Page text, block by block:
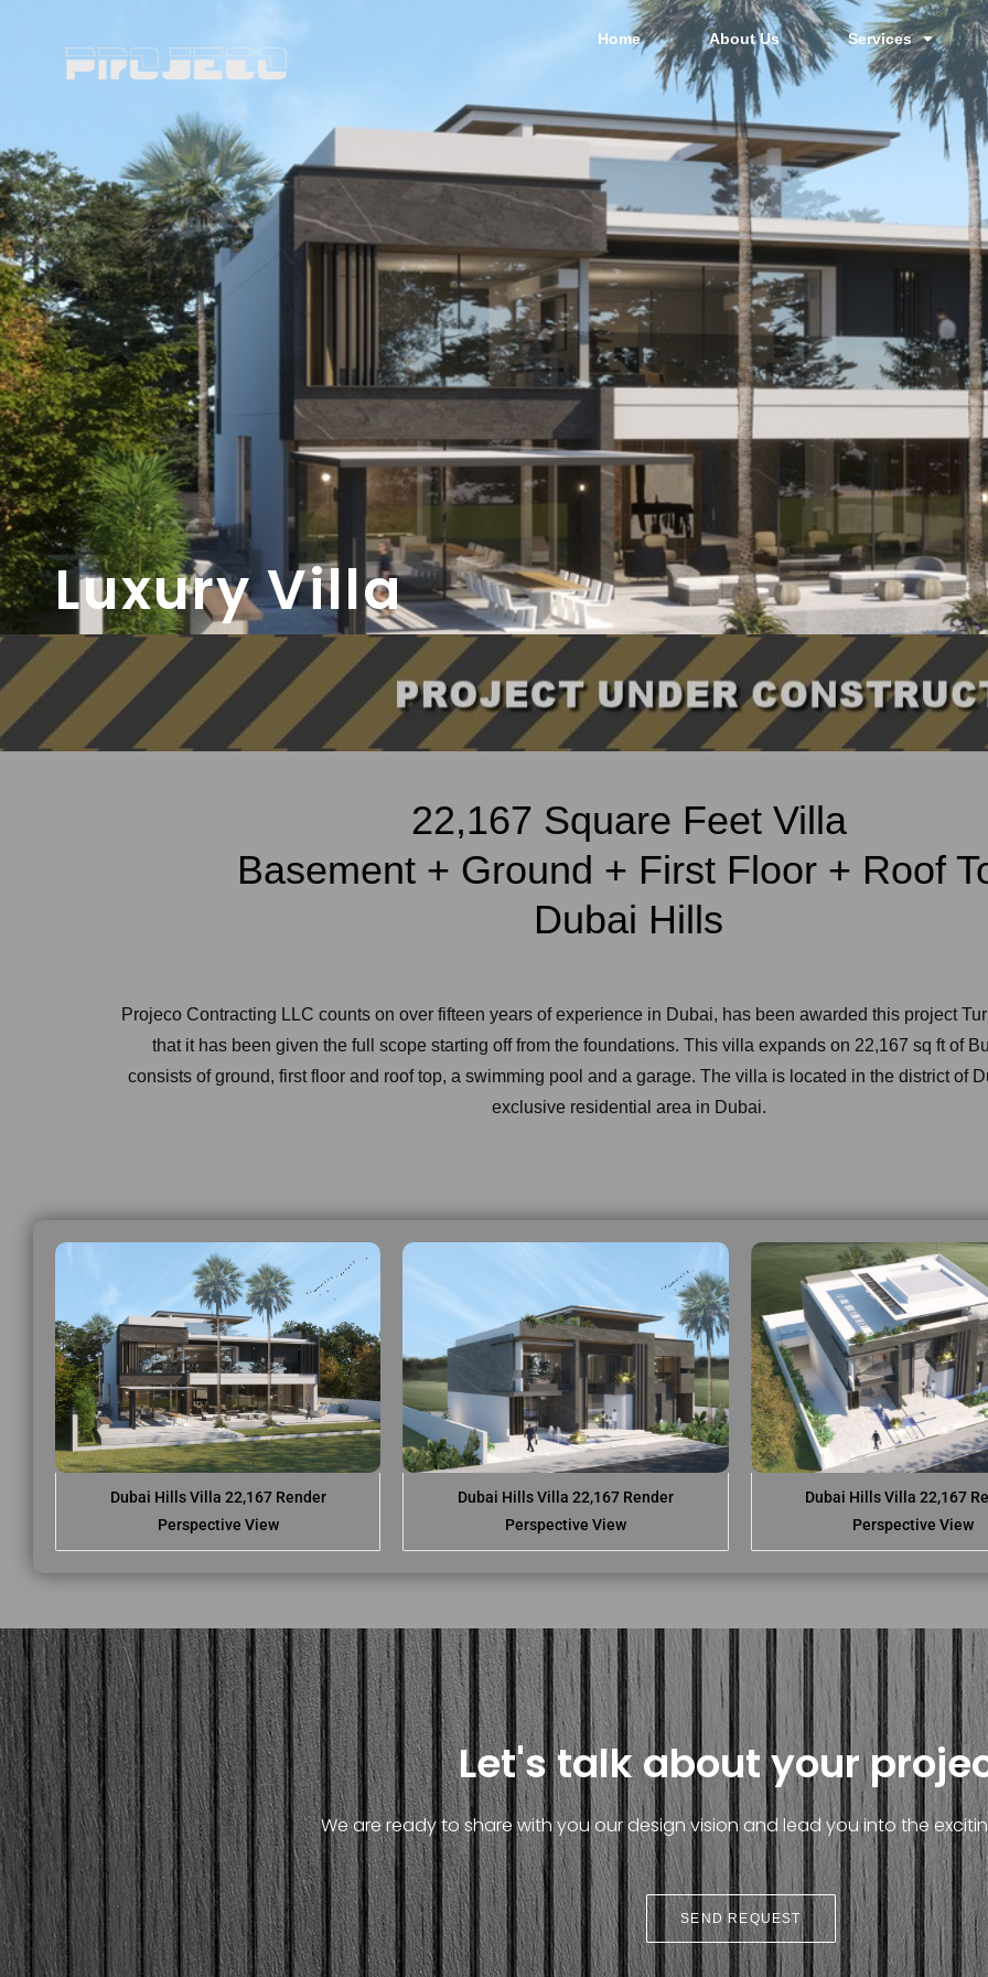
Home About Us Services
Luxury Villa
22,167 Square Feet Villa
Basement + Ground + First Floor + Roof
Dubai Hills
Projeco Contracting LLC counts on over fifteen years of experience in Dubai, has been awarded this project
that it has been given the full scope starting off from the foundations. This villa expands on 22,167 sq ft of
consists of ground, first floor and roof top, a swimming pool and a garage. The villa is located in the district of
exclusive residential area in Dubai.
Dubai Hills Villa 22,167 Render
Perspective View
Dubai Hills Villa 22,167 Render
Perspective View
Dubai Hills Villa 22,167
Perspective View
Let's talk about your
We are ready to share with you our design vision and lead you into the
SEND REQUEST